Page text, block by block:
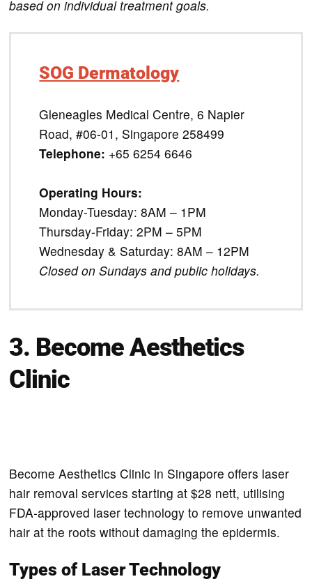
based on individual treatment goals.
SOG Dermatology
Gleneagles Medical Centre, 6 Napier
Road, #06-01, Singapore 258499
Telephone: +65 6254 6646
Operating Hours:
Monday-Tuesday: 8AM – 1PM
Thursday-Friday: 2PM – 5PM
Wednesday & Saturday: 8AM – 12PM
Closed on Sundays and public holidays.
3. Become Aesthetics
Clinic
Become Aesthetics Clinic in Singapore offers laser
hair removal services starting at $28 nett, utilising
FDA-approved laser technology to remove unwanted
hair at the roots without damaging the epidermis.
Types of Laser Technology